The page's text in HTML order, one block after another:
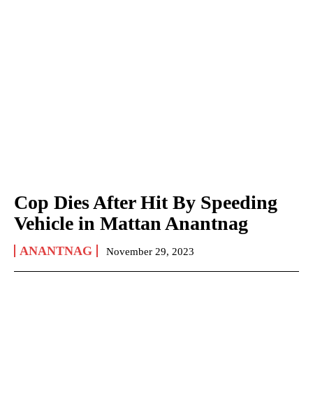
Cop Dies After Hit By Speeding
Vehicle in Mattan Anantnag
ANANTNAG November 29, 2023